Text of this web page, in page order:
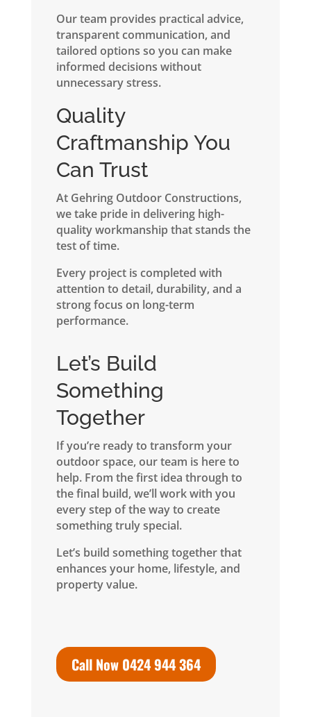
Our team provides practical advice,
transparent communication, and
tailored options so you can make
informed decisions without
unnecessary stress.
Quality
Craftmanship You
Can Trust
At Gehring Outdoor Constructions,
we take pride in delivering high-
quality workmanship that stands the
test of time.
Every project is completed with
attention to detail, durability, and a
strong focus on long-term
performance.
Let’s Build
Something
Together
If you’re ready to transform your
outdoor space, our team is here to
help. From the first idea through to
the final build, we’ll work with you
every step of the way to create
something truly special.
Let’s build something together that
enhances your home, lifestyle, and
property value.
Call Now 0424 944 364